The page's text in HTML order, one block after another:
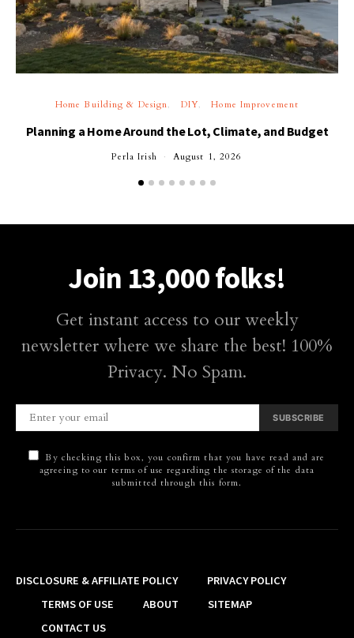
Home Building & Design DIY Home Improvement
Planning a Home Around the Lot, Climate, and Budget
Perla Irish August 1, 2026
Join 13,000 folks!
Get instant access to our weekly
newsletter where we share the best! 100%
Privacy. No Spam.
SUBSCRIBE
By checking this box, you confirm that you have read and are
agreeing to our terms of use regarding the storage of the data
submitted through this form.
DISCLOSURE & AFFILIATE POLICY
PRIVACY POLICY
TERMS OF USE
ABOUT
SITEMAP
CONTACT US